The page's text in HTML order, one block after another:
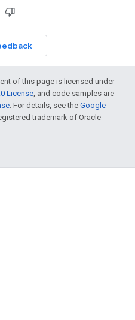
of this page is licensed under
License, and code samples are
. For details, see the Google
trademark of Oracle